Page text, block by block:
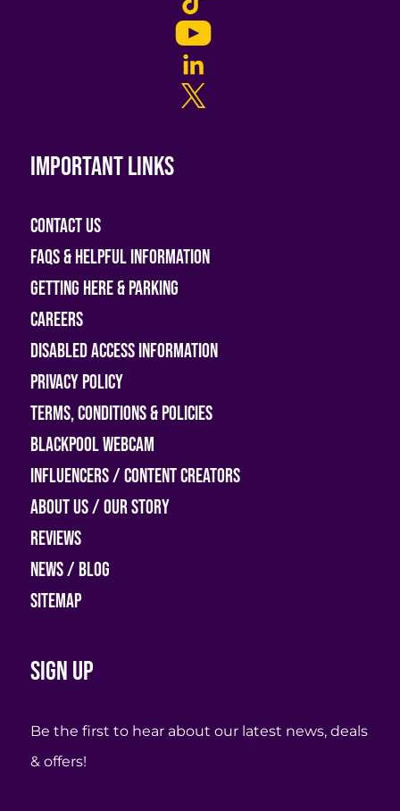
Important links
Contact Us
FAQs & helpful information
Getting Here & Parking
Careers
Disabled access information
Privacy Policy
Terms, Conditions & Policies
Blackpool Webcam
Influencers / Content Creators
About Us / Our Story
Reviews
News / Blog
Sitemap
Sign up
Be the first to hear about our latest news, deals
& offers!